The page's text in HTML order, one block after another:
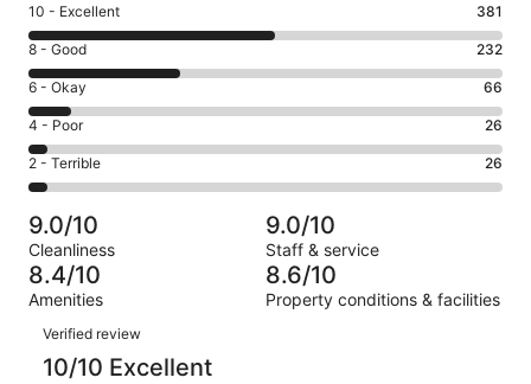
Rating
10
-
Excellent.
381
out
of
731
10 - Excellent 381
Rating
8
-
Good.
232
out
of
731
reviews
8 - Good 232
Rating
6
-
Okay.
66
of
731
reviews
6 - Okay 66
Rating
4
-
Poor.
26
out
of
731
4 - Poor 26
Rating
2
-
Terrible.
26
out
of
731
reviews
2 - Terrible 26
9.0/10
Cleanliness
9.0/10
Staff & service
8.4/10
Amenities
8.6/10
Property conditions & facilities
Reviews
Verified review
10/10 Excellent